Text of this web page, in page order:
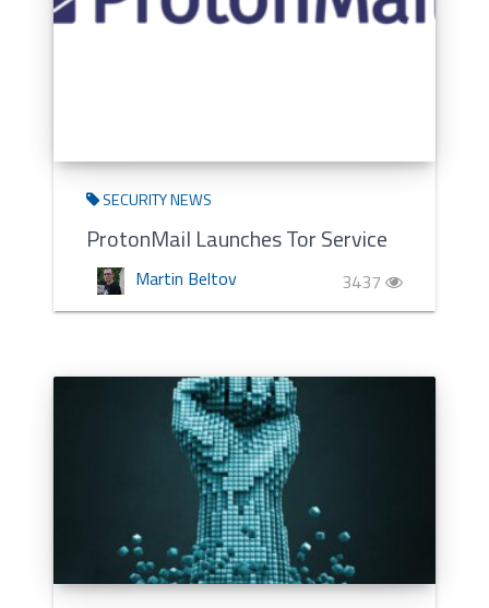
SECURITY NEWS
ProtonMail Launches Tor Service
Martin Beltov 3437